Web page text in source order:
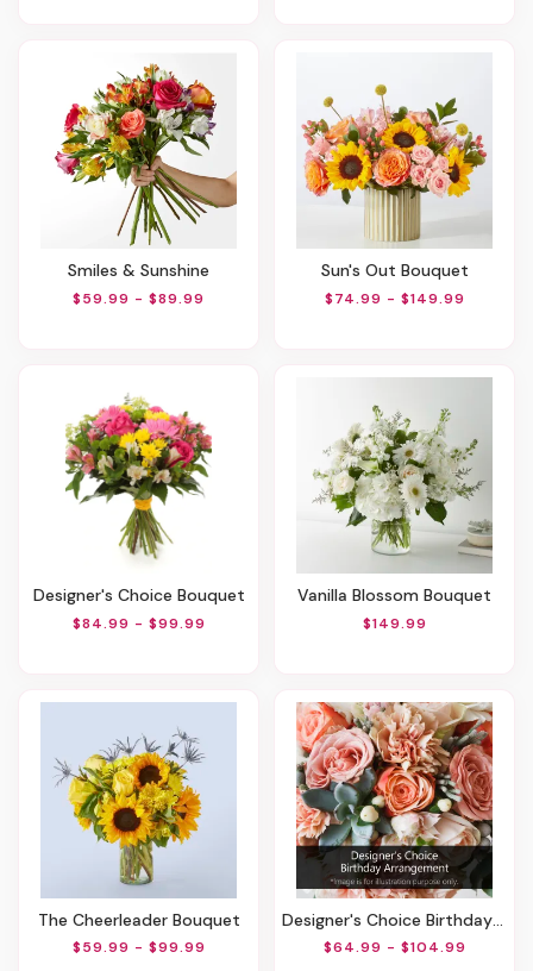
Smiles & Sunshine
$59.99 - $89.99
Sun's Out Bouquet
$74.99 - $149.99
Designer's Choice Bouquet
$84.99 - $99.99
Vanilla Blossom Bouquet
$149.99
The Cheerleader Bouquet
$59.99 - $99.99
Designer's Choice Birthday Arrangement
$64.99 - $104.99